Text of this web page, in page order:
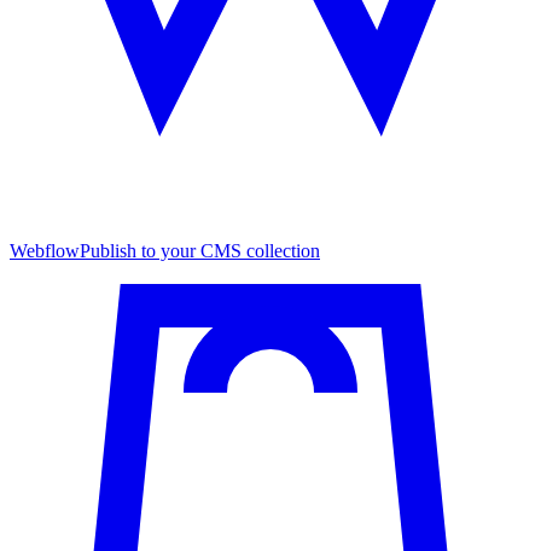
WebflowPublish to your CMS collection